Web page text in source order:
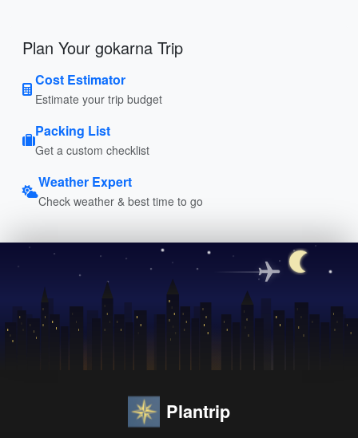
Plan Your gokarna Trip
Cost Estimator
Estimate your trip budget
Packing List
Get a custom checklist
Weather Expert
Check weather & best time to go
Plantrip